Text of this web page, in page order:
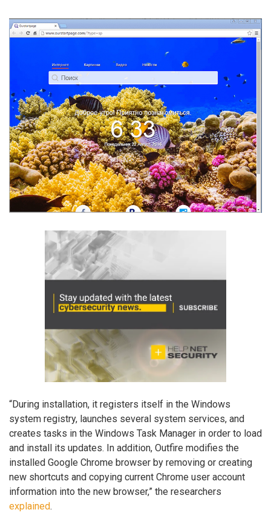
“During installation, it registers itself in the Windows
system registry, launches several system services, and
creates tasks in the Windows Task Manager in order to load
and install its updates. In addition, Outfire modifies the
installed Google Chrome browser by removing or creating
new shortcuts and copying current Chrome user account
information into the new browser,” the researchers
explained.